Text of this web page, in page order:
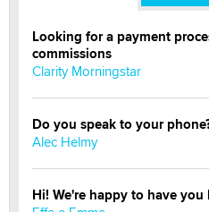
Looking for a payment
commissions
Clarity Morningstar
Do you speak to your
Alec Helmy
Hi! We're happy to have you